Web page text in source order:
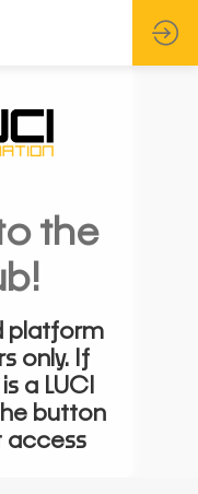
the
platform
only. If
a LUCI
button
access